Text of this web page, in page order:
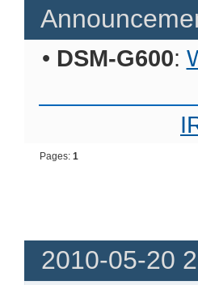
• DSM-G600:
Pages:1
2010-05-20